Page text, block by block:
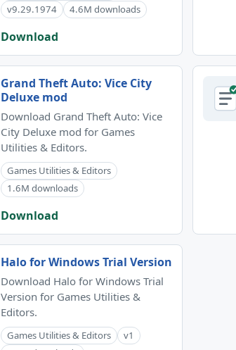
v9.29.1974
4.6M downloads
Download
Grand Theft Auto: Vice City
Deluxe mod
Download Grand Theft Auto: Vice
City Deluxe mod for Games
Utilities & Editors.
Games Utilities & Editors
1.6M downloads
Download
Halo for Windows Trial Version
Download Halo for Windows Trial
Version for Games Utilities &
Editors.
Games Utilities & Editors
v1